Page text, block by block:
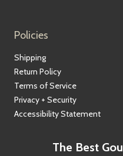
Policies
Shipping
Return Policy
Terms of Service
Privacy + Security
Accessibility Statement
The Best